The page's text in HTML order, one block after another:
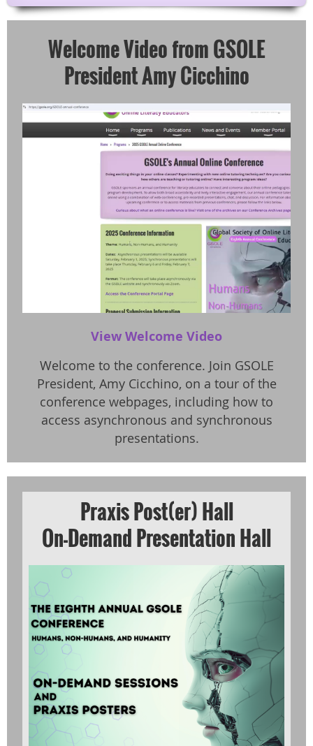
Welcome Video from GSOLE
President Amy Cicchino
View Welcome Video
Welcome to the conference. Join GSOLE
President, Amy Cicchino, on a tour of the
conference webpages, including how to
access asynchronous and synchronous
presentations.
Praxis Post(er) Hall
On-Demand Presentation Hall